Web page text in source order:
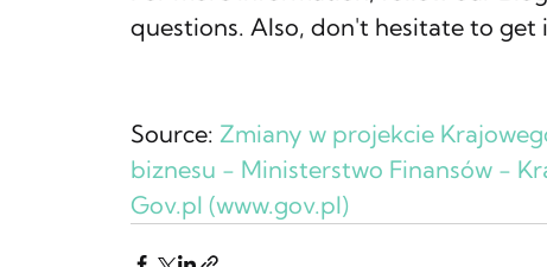
questions. Also, don't hesitate to
Source: Zmiany w projekcie
biznesu - Ministerstwo Finansów -
Gov.pl (www.gov.pl)